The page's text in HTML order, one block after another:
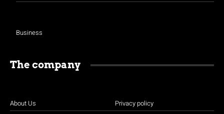
Business
The company
About Us Privacy policy